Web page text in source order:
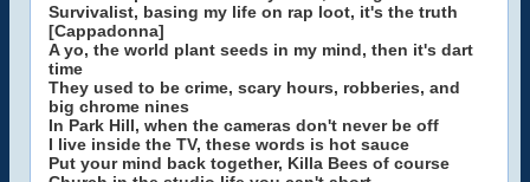
Survivalist, basing my life on rap loot, it's the truth
[Cappadonna]
A yo, the world plant seeds in my mind, then it's dart
time
They used to be crime, scary hours, robberies, and
big chrome nines
In Park Hill, when the cameras don't never be off
I live inside the TV, these words is hot sauce
Put your mind back together, Killa Bees of course